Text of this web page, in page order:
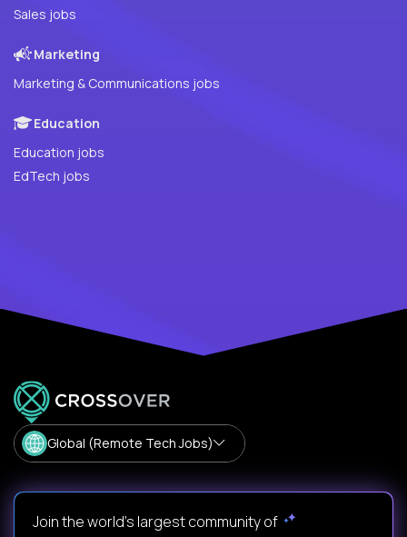
Sales jobs
Marketing
Marketing & Communications jobs
Education
Education jobs
EdTech jobs
Global (Remote Tech Jobs)
Join the world's largest community of